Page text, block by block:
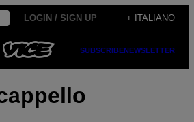
LOGIN / SIGN UP + ITALIANO
SUBSCRIBENEWSLETTER